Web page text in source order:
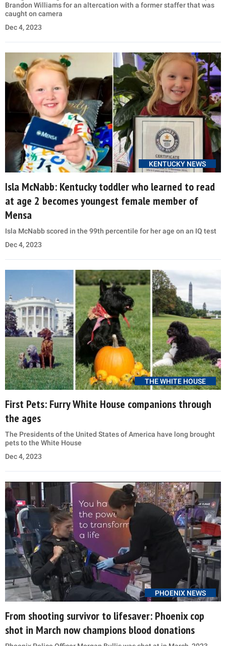
Brandon Williams for an altercation with a former staffer that was
caught on camera
Dec 4, 2023
KENTUCKY NEWS
Isla McNabb: Kentucky toddler who learned to read
at age 2 becomes youngest female member of
Mensa
Isla McNabb scored in the 99th percentile for her age on an IQ test
Dec 4, 2023
THE WHITE HOUSE
First Pets: Furry White House companions through
the ages
The Presidents of the United States of America have long brought
pets to the White House
Dec 4, 2023
PHOENIX NEWS
From shooting survivor to lifesaver: Phoenix cop
shot in March now champions blood donations